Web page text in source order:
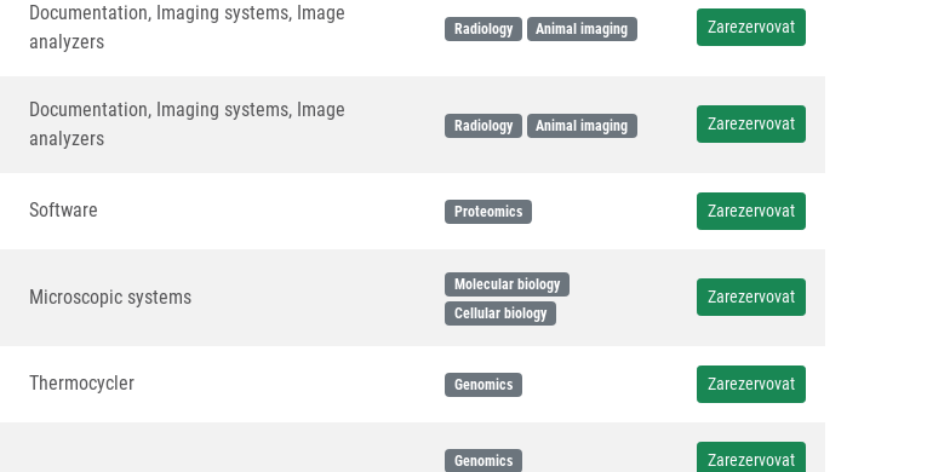
Documentation, Imaging systems, Image
analyzers
Radiology Animal imaging Zarezervovat
Documentation, Imaging systems, Image
analyzers
Radiology Animal imaging Zarezervovat
Software Proteomics Zarezervovat
Microscopic systems
Molecular biology
Cellular biology
Zarezervovat
Thermocycler Genomics Zarezervovat
Genomics Zarezervovat